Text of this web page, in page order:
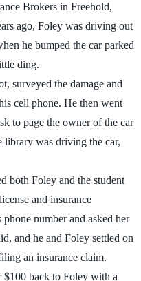
Brokers in Freehold,
ago, Foley was driving out
he bumped the car parked
ding.
surveyed the damage and
cell phone. He then went
to page the owner of the car
was driving the car,
both Foley and the student
and insurance
number and asked her
and he and Foley settled on
an insurance claim.
$100 back to Foley with a